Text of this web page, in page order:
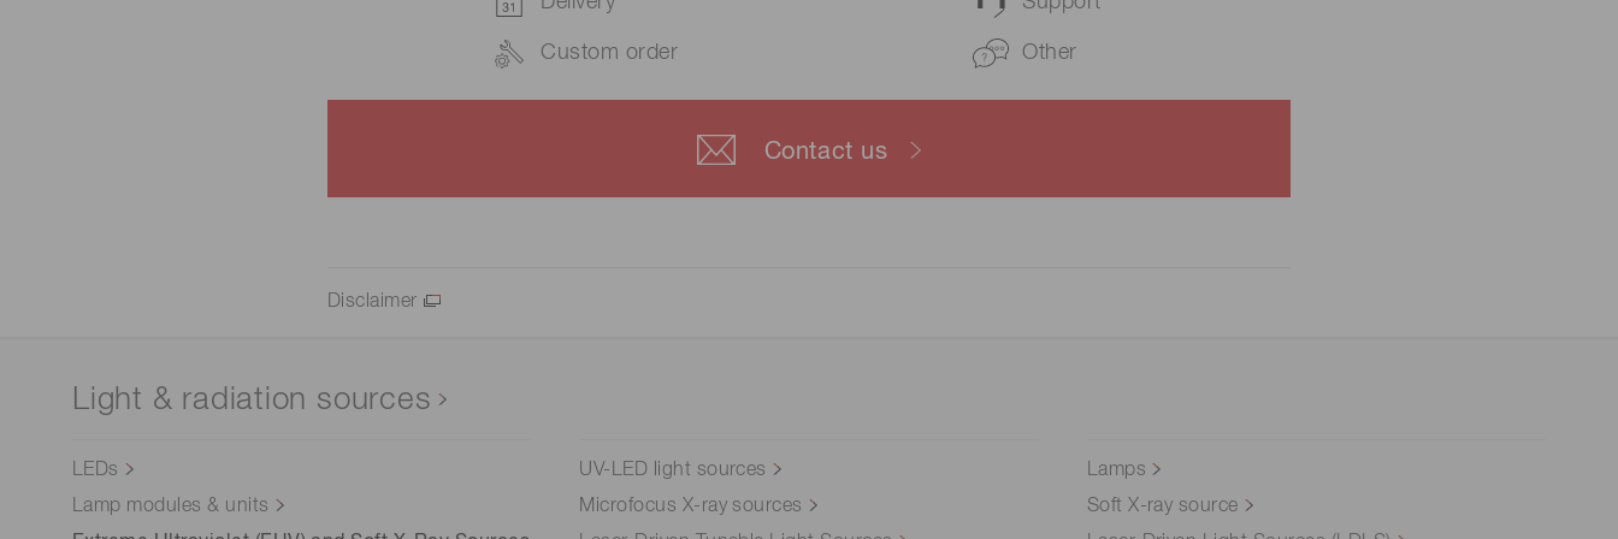
Custom order Other
Contact us
Disclaimer
Light & radiation sources
LEDs UV-LED light sources
Lamps
Lamp modules & units
Microfocus X-ray sources
Soft X-ray source